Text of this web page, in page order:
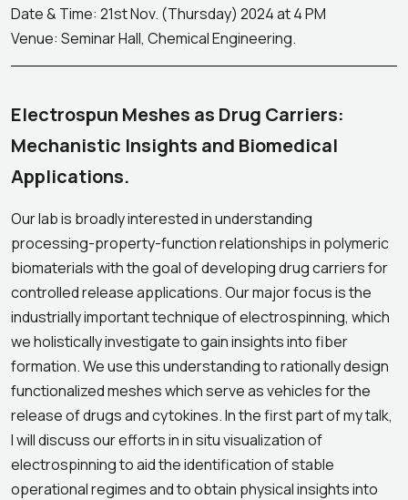
Date & Time: 21st Nov. (Thursday) 2024 at 4 PM
Venue: Seminar Hall, Chemical Engineering.
Electrospun Meshes as Drug Carriers:
Mechanistic Insights and Biomedical
Applications.
Our lab is broadly interested in understanding
processing-property-function relationships in polymeric
biomaterials with the goal of developing drug carriers for
controlled release applications. Our major focus is the
industrially important technique of electrospinning, which
we holistically investigate to gain insights into fiber
formation. We use this understanding to rationally design
functionalized meshes which serve as vehicles for the
release of drugs and cytokines. In the first part of my talk,
I will discuss our efforts in in situ visualization of
electrospinning to aid the identification of stable
operational regimes and to obtain physical insights into